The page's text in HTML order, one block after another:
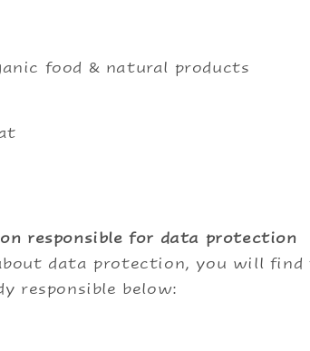
food & natural products
responsible for data protection
data protection, you will
responsible below: